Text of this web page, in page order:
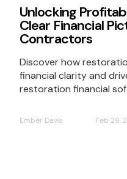
Unlocking
Clear Financial
Contractors
Discover how
financial clarity and
restoration financial
Ember Davis Feb 29,